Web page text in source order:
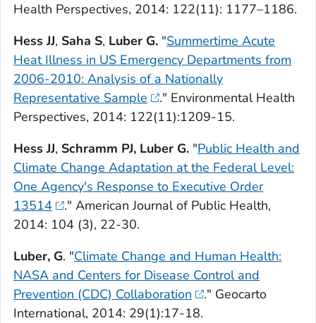
Health Perspectives, 2014: 122(11): 1177–1186.
Hess JJ, Saha S, Luber G. "Summertime Acute
Heat Illness in US Emergency Departments from
2006-2010: Analysis of a Nationally
Representative Sample
." Environmental Health
Perspectives, 2014: 122(11):1209-15.
Hess JJ, Schramm PJ, Luber G. "Public Health and
Climate Change Adaptation at the Federal Level:
One Agency's Response to Executive Order
13514
." American Journal of Public Health,
2014: 104 (3), 22-30.
Luber, G. "Climate Change and Human Health:
NASA and Centers for Disease Control and
Prevention (CDC) Collaboration
." Geocarto
International, 2014: 29(1):17-18.